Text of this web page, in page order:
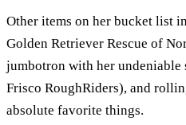
Other items on her bucket list
Golden Retriever Rescue of
jumbotron with her undeniable
Frisco RoughRiders), and
absolute favorite things.